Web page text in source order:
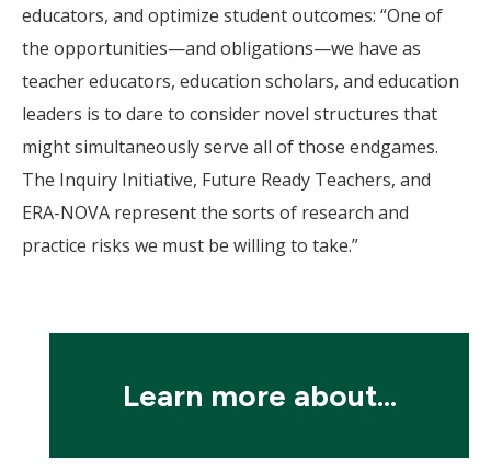
Learn more about...
educators, and optimize student outcomes: “One of
the opportunities—and obligations—we have as
teacher educators, education scholars, and education
leaders is to dare to consider novel structures that
might simultaneously serve all of those endgames.
The Inquiry Initiative, Future Ready Teachers, and
ERA-NOVA represent the sorts of research and
practice risks we must be willing to take.”